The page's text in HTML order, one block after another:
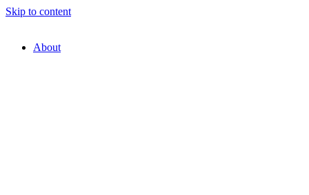
Skip to content
About